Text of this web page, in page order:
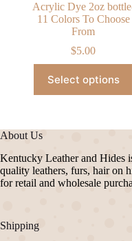
Acrylic Dye 2oz
11 Colors To Choose
From
$5.00
Select options
product
has
The
may
be
chosen
About Us
Kentucky Leather and Hides
quality leathers, furs, hair on
for retail and wholesale
Shipping